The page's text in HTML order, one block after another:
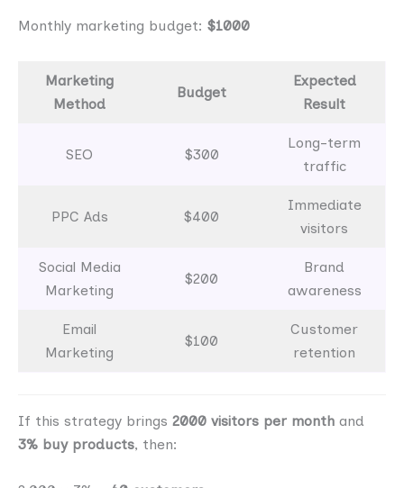
Monthly marketing budget: $1000
Marketing
Method
Budget
Expected
Result
SEO $300
Long-term
traffic
PPC Ads $400
Immediate
visitors
Social Media
Marketing
$200
Brand
awareness
Email
Marketing
$100
Customer
retention
If this strategy brings 2000 visitors per month and
3% buy products, then: